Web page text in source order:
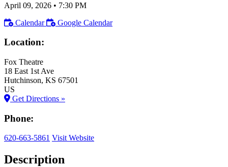
April 09, 2026 • 7:30 PM
Calendar
Google Calendar
Location:
Fox Theatre
18 East 1st Ave
Hutchinson, KS 67501
US
Get Directions »
Phone:
620-663-5861 Visit Website
Description